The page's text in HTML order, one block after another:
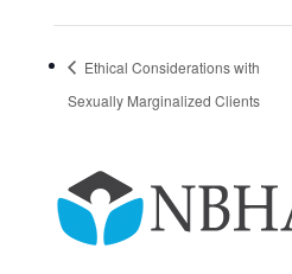
Ethical Considerations with
Sexually Marginalized Clients